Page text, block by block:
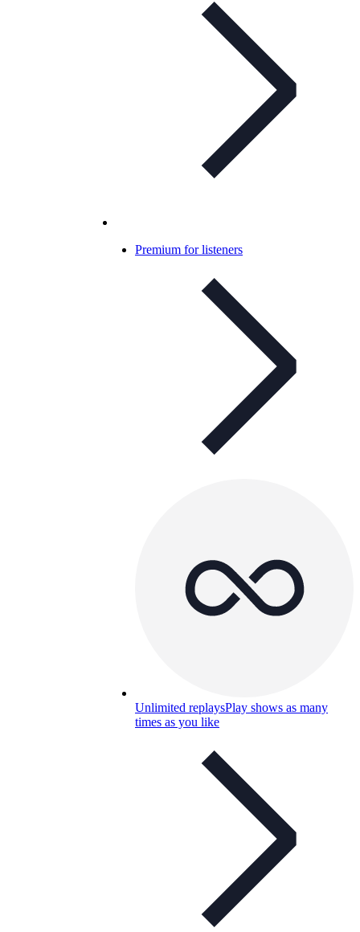
Premium for listeners
Unlimited replaysPlay shows as many
times as you like